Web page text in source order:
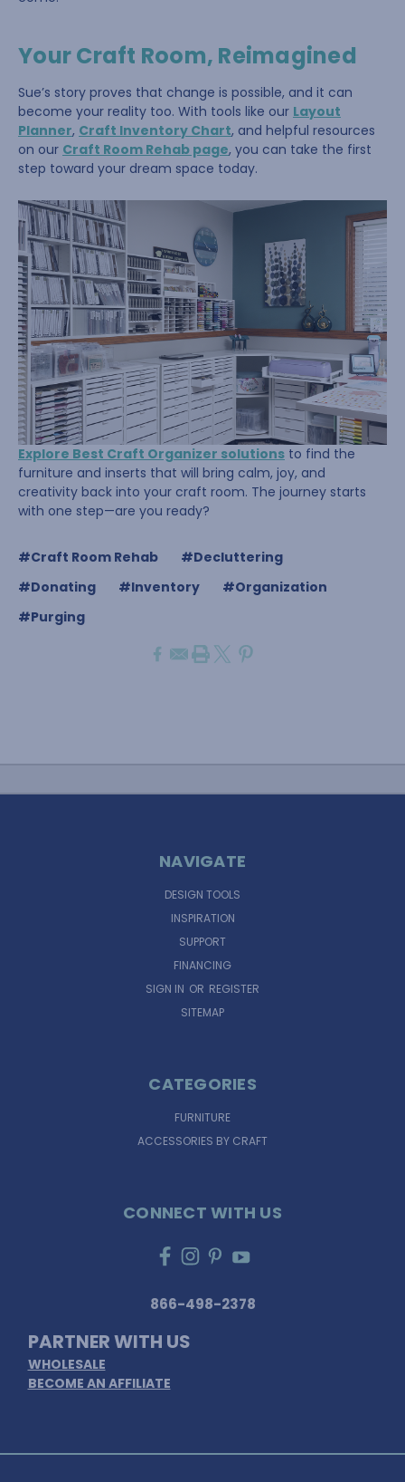
Your Craft Room, Reimagined
Sue’s story proves that change is possible, and it can
become your reality too. With tools like our Layout
Planner, Craft Inventory Chart, and helpful resources
on our Craft Room Rehab page, you can take the first
step toward your dream space today.
Explore Best Craft Organizer solutions to find the
furniture and inserts that will bring calm, joy, and
creativity back into your craft room. The journey starts
with one step—are you ready?
#Craft Room Rehab
#Decluttering
#Donating
#Inventory
#Organization
#Purging
NAVIGATE
DESIGN TOOLS
INSPIRATION
SUPPORT
FINANCING
SIGN IN OR REGISTER
SITEMAP
CATEGORIES
FURNITURE
ACCESSORIES BY CRAFT
CONNECT WITH US
866-498-2378
PARTNER WITH US
WHOLESALE
BECOME AN AFFILIATE